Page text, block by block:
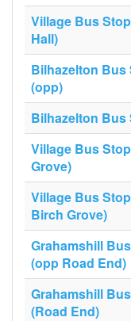
Village Bus
Hall)
Bilhazelton Bus
(opp)
Bilhazelton Bus
Village Bus
Grove)
Village Bus
Birch Grove)
Grahamshill
(opp Road End)
Grahamshill
(Road End)